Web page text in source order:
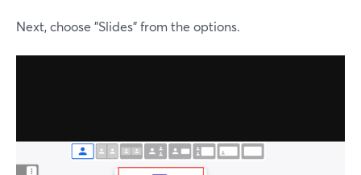
Next, choose "Slides" from the options.